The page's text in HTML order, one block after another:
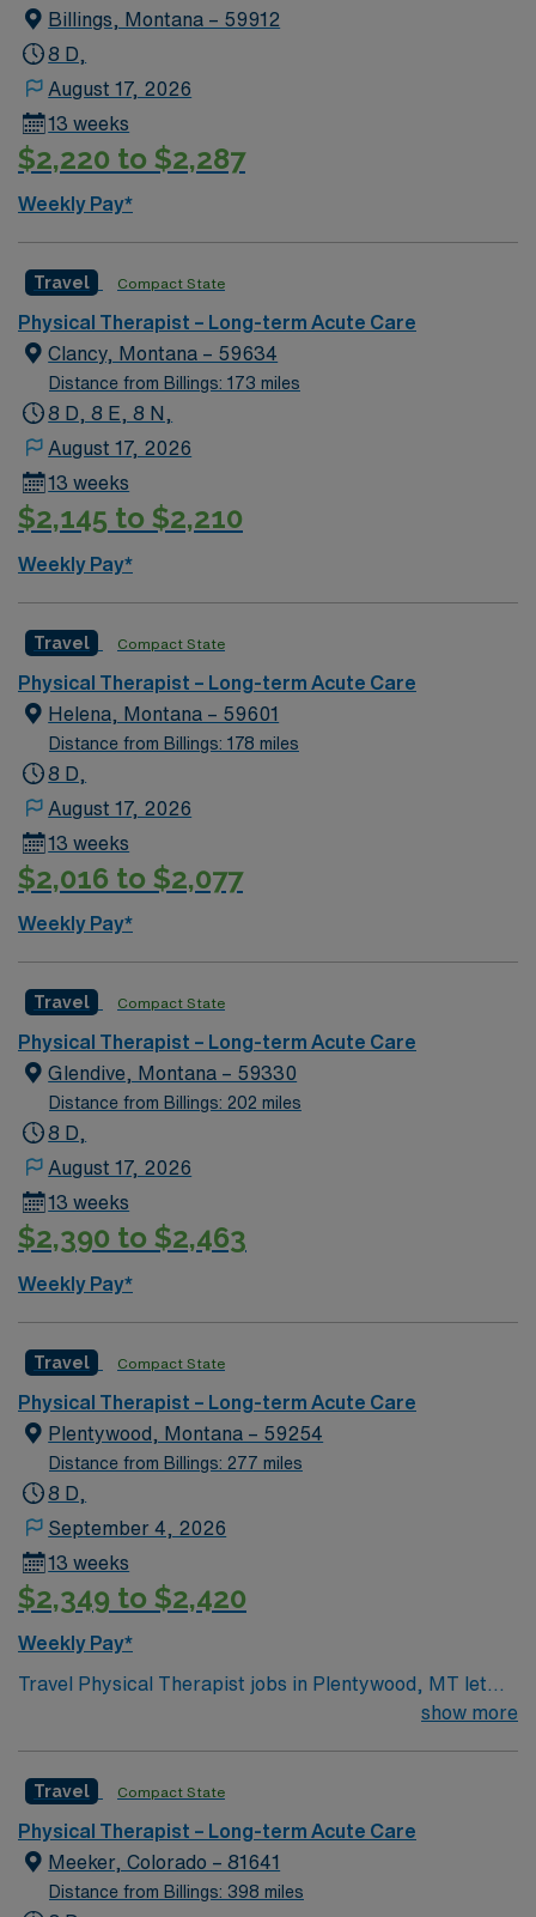
Billings, Montana – 59912
8 D,
August 17, 2026
13 weeks
$2,220 to $2,287
Weekly Pay*
Travel Compact State
Physical Therapist – Long-term Acute Care
Clancy, Montana – 59634
Distance from Billings: 173 miles
8 D, 8 E, 8 N,
August 17, 2026
13 weeks
$2,145 to $2,210
Weekly Pay*
Travel Compact State
Physical Therapist – Long-term Acute Care
Helena, Montana – 59601
Distance from Billings: 178 miles
8 D,
August 17, 2026
13 weeks
$2,016 to $2,077
Weekly Pay*
Travel Compact State
Physical Therapist – Long-term Acute Care
Glendive, Montana – 59330
Distance from Billings: 202 miles
8 D,
August 17, 2026
13 weeks
$2,390 to $2,463
Weekly Pay*
Travel Compact State
Physical Therapist – Long-term Acute Care
Plentywood, Montana – 59254
Distance from Billings: 277 miles
8 D,
September 4, 2026
13 weeks
$2,349 to $2,420
Weekly Pay*
Travel Physical Therapist jobs in Plentywood, MT let
you help patients regain mobility and independence in a
plans, and deliver therapy services to support recovery.
Plentywood, MT offers a friendly small-town
atmosphere, access to outdoor recreation, and scenic
landscapes for a unique work-life balance. With AMN
show more
Travel Compact State
Physical Therapist – Long-term Acute Care
Meeker, Colorado – 81641
Distance from Billings: 398 miles